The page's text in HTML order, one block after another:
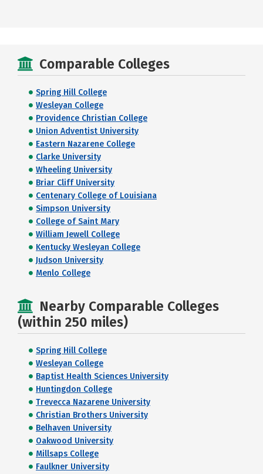
Comparable Colleges
Spring Hill College
Wesleyan College
Providence Christian College
Union Adventist University
Eastern Nazarene College
Clarke University
Wheeling University
Briar Cliff University
Centenary College of Louisiana
Simpson University
College of Saint Mary
William Jewell College
Kentucky Wesleyan College
Judson University
Menlo College
Nearby Comparable Colleges
(within 250 miles)
Spring Hill College
Wesleyan College
Baptist Health Sciences University
Huntingdon College
Trevecca Nazarene University
Christian Brothers University
Belhaven University
Oakwood University
Millsaps College
Faulkner University